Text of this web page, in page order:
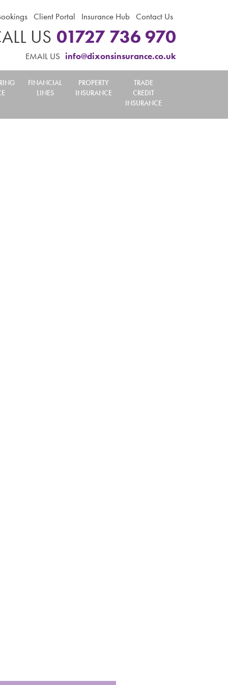
Client Portal Insurance Hub Contact Us
US 01727 736 970
EMAIL US info@dixonsinsurance.co.uk
FINANCIAL
LINES
PROPERTY
INSURANCE
TRADE
CREDIT
INSURANCE